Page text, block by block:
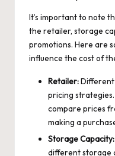
It’s important to note
the retailer, storage
promotions. Here are
influence the cost of
Retailer:
pricing strategies.
compare prices
making a
Storage Capacity:
different storage